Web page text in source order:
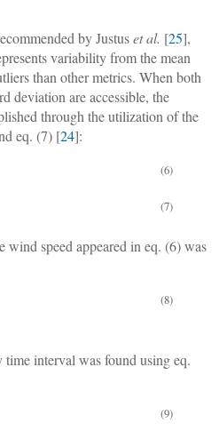
by Justuset al. [25],
variability from the mean
than other metrics. When both
deviation are accessible, the
through the utilization of the
eq. (7) [24]:
(6)
(7)
wind speed appeared in eq. (6) was
(8)
time interval was found using eq.
(9)